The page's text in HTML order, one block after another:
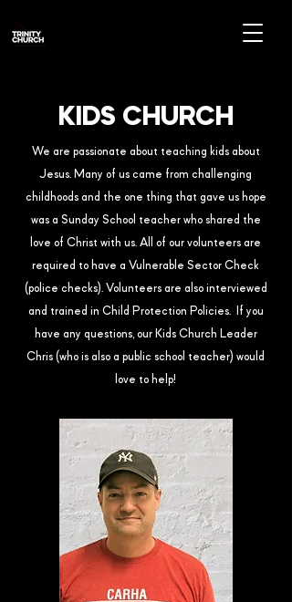
KIDS CHURCH
We are passionate about teaching kids about
Jesus. Many of us came from challenging
childhoods and the one thing that gave us hope
was a Sunday School teacher who shared the
love of Christ with us. All of our volunteers are
required to have a Vulnerable Sector Check
(police checks). Volunteers are also interviewed
and trained in Child Protection Policies. If you
have any questions, our Kids Church Leader
Chris (who is also a public school teacher) would
love to help!